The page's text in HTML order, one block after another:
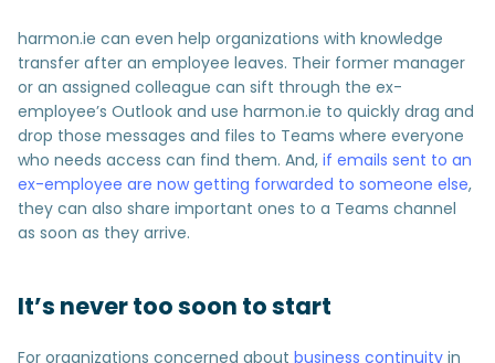
harmon.ie can even help organizations with knowledge
transfer after an employee leaves. Their former manager
or an assigned colleague can sift through the ex-
employee’s Outlook and use harmon.ie to quickly drag and
drop those messages and files to Teams where everyone
who needs access can find them. And, if emails sent to an
ex-employee are now getting forwarded to someone else,
they can also share important ones to a Teams channel
as soon as they arrive.
It’s never too soon to start
For organizations concerned about business continuity in